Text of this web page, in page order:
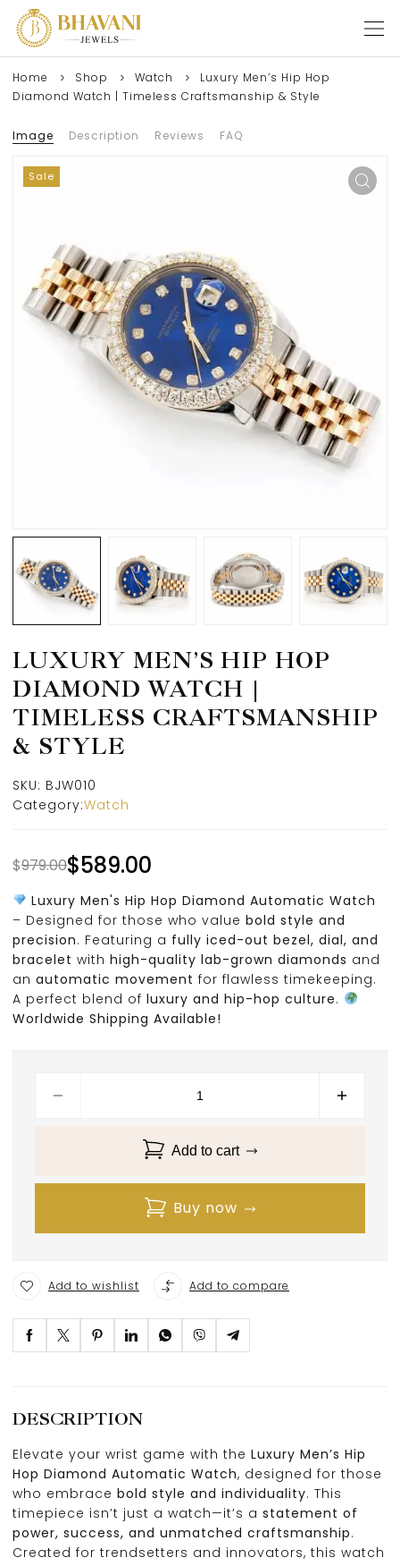
Home Shop Watch
Luxury Men’s Hip Hop
Diamond Watch | Timeless Craftsmanship & Style
Image Description Reviews FAQ
Sale
LUXURY MEN’S HIP HOP
DIAMOND WATCH |
TIMELESS CRAFTSMANSHIP
& STYLE
SKU: BJW010
Category:Watch
$979.00$589.00
Luxury Men's Hip Hop Diamond Automatic Watch
– Designed for those who value bold style and
precision. Featuring a fully iced-out bezel, dial, and
bracelet with high-quality lab-grown diamonds and
an automatic movement for flawless timekeeping.
A perfect blend of luxury and hip-hop culture.
Worldwide Shipping Available!
Add to cart
Buy now
Add to wishlist Add to compare
DESCRIPTION
Elevate your wrist game with the Luxury Men’s Hip
Hop Diamond Automatic Watch, designed for those
who embrace bold style and individuality. This
timepiece isn’t just a watch—it’s a statement of
power, success, and unmatched craftsmanship.
Created for trendsetters and innovators, this watch